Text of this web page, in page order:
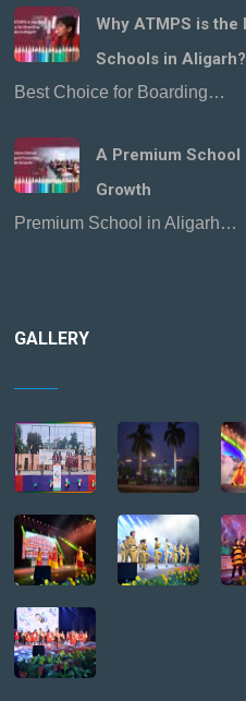
Why ATMPS is
Schools in Aligarh?
Best Choice for Boarding…
A Premium
Growth
Premium School in Aligarh…
GALLERY